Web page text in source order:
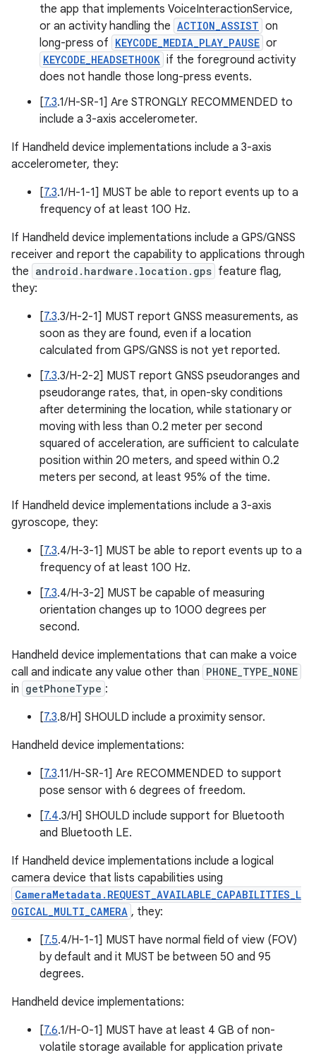
the app that implements VoiceInteractionService,
or an activity handling the ACTION_ASSIST on
long-press of KEYCODE_MEDIA_PLAY_PAUSE or
KEYCODE_HEADSETHOOK if the foreground activity
does not handle those long-press events.
[7.3.1/H-SR-1] Are STRONGLY RECOMMENDED to
include a 3-axis accelerometer.
If Handheld device implementations include a 3-axis
accelerometer, they:
[7.3.1/H-1-1] MUST be able to report events up to a
frequency of at least 100 Hz.
If Handheld device implementations include a GPS/GNSS
receiver and report the capability to applications through
the android.hardware.location.gps feature flag,
they:
[7.3.3/H-2-1] MUST report GNSS measurements, as
soon as they are found, even if a location
calculated from GPS/GNSS is not yet reported.
[7.3.3/H-2-2] MUST report GNSS pseudoranges and
pseudorange rates, that, in open-sky conditions
after determining the location, while stationary or
moving with less than 0.2 meter per second
squared of acceleration, are sufficient to calculate
position within 20 meters, and speed within 0.2
meters per second, at least 95% of the time.
If Handheld device implementations include a 3-axis
gyroscope, they:
[7.3.4/H-3-1] MUST be able to report events up to a
frequency of at least 100 Hz.
[7.3.4/H-3-2] MUST be capable of measuring
orientation changes up to 1000 degrees per
second.
Handheld device implementations that can make a voice
call and indicate any value other than PHONE_TYPE_NONE
in getPhoneType :
[7.3.8/H] SHOULD include a proximity sensor.
Handheld device implementations:
[7.3.11/H-SR-1] Are RECOMMENDED to support
pose sensor with 6 degrees of freedom.
[7.4.3/H] SHOULD include support for Bluetooth
and Bluetooth LE.
If Handheld device implementations include a logical
camera device that lists capabilities using
CameraMetadata.REQUEST_AVAILABLE_CAPABILITIES_L
OGICAL_MULTI_CAMERA , they:
[7.5.4/H-1-1] MUST have normal field of view (FOV)
by default and it MUST be between 50 and 95
degrees.
Handheld device implementations:
[7.6.1/H-0-1] MUST have at least 4 GB of non-
volatile storage available for application private